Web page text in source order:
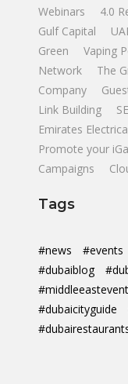
Webinars
4.0
Gulf Capital
Green
Vaping
Network
The
Company
Link Building
Emirates
Promote your
Campaigns
Tags
#news #events
#dubaiblog
#dubaicityguide